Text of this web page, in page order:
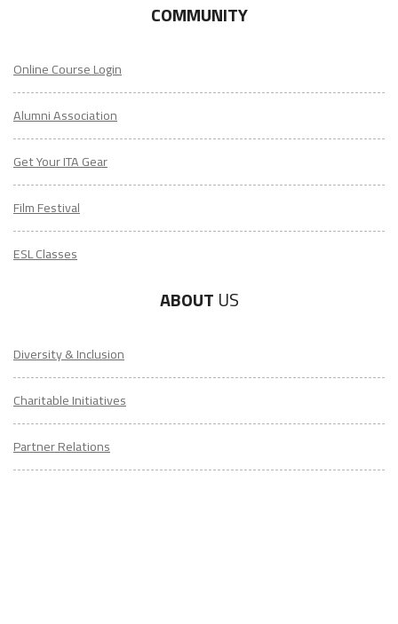
COMMUNITY
Online Course Login
Alumni Association
Get Your ITA Gear
Film Festival
ESL Classes
ABOUT US
Diversity & Inclusion
Charitable Initiatives
Partner Relations